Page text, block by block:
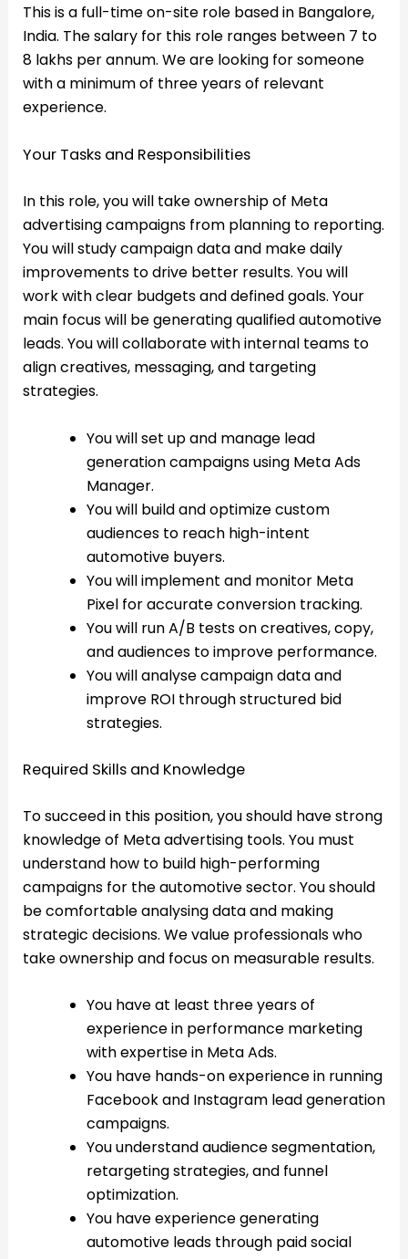
This is a full-time on-site role based in Bangalore,
India. The salary for this role ranges between 7 to
8 lakhs per annum. We are looking for someone
with a minimum of three years of relevant
experience.
Your Tasks and Responsibilities
In this role, you will take ownership of Meta
advertising campaigns from planning to reporting.
You will study campaign data and make daily
improvements to drive better results. You will
work with clear budgets and defined goals. Your
main focus will be generating qualified automotive
leads. You will collaborate with internal teams to
align creatives, messaging, and targeting
strategies.
You will set up and manage lead
generation campaigns using Meta Ads
Manager.
You will build and optimize custom
audiences to reach high-intent
automotive buyers.
You will implement and monitor Meta
Pixel for accurate conversion tracking.
You will run A/B tests on creatives, copy,
and audiences to improve performance.
You will analyse campaign data and
improve ROI through structured bid
strategies.
Required Skills and Knowledge
To succeed in this position, you should have strong
knowledge of Meta advertising tools. You must
understand how to build high-performing
campaigns for the automotive sector. You should
be comfortable analysing data and making
strategic decisions. We value professionals who
take ownership and focus on measurable results.
You have at least three years of
experience in performance marketing
with expertise in Meta Ads.
You have hands-on experience in running
Facebook and Instagram lead generation
campaigns.
You understand audience segmentation,
retargeting strategies, and funnel
optimization.
You have experience generating
automotive leads through paid social